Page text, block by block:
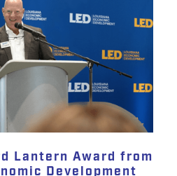
Lantern Award from
Development